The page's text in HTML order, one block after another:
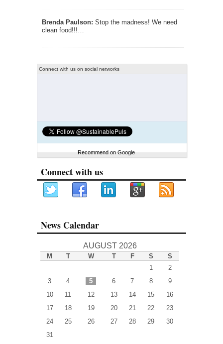
Brenda Paulson: Stop the madness! We need
clean food!!!…
Connect with us on social networks
Recommend on Google
Connect with us
News Calendar
AUGUST 2026
M T W T F S
S
1
2
3
4 5 6 7 8
9
10
11 12 13 14 15
16
17
18 19 20 21 22
23
24
25 26 27 28 29
30
31